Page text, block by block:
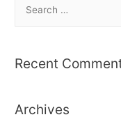
r
f
Recent
Archives